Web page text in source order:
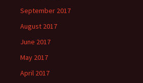
September 2017
August 2017
June 2017
May 2017
April 2017